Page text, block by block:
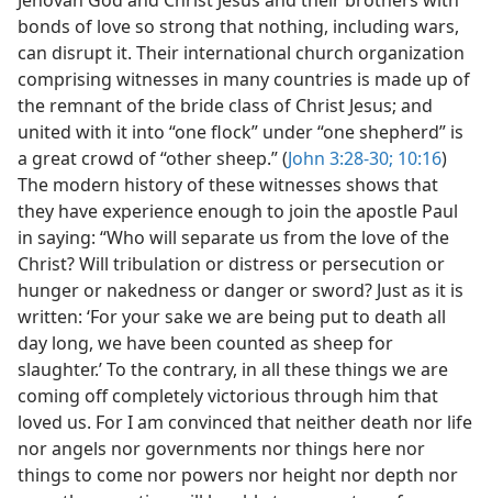
bonds of love so strong that nothing, including wars,
can disrupt it. Their international church organization
comprising witnesses in many countries is made up of
the remnant of the bride class of Christ Jesus; and
united with it into “one flock” under “one shepherd” is
a great crowd of “other sheep.” (John 3:28-30; 10:16)
The modern history of these witnesses shows that
they have experience enough to join the apostle Paul
in saying: “Who will separate us from the love of the
Christ? Will tribulation or distress or persecution or
hunger or nakedness or danger or sword? Just as it is
written: ‘For your sake we are being put to death all
day long, we have been counted as sheep for
slaughter.’ To the contrary, in all these things we are
coming off completely victorious through him that
loved us. For I am convinced that neither death nor life
nor angels nor governments nor things here nor
things to come nor powers nor height nor depth nor